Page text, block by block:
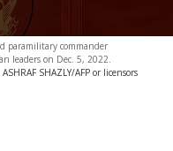
paramilitary commander
leaders on Dec. 5, 2022.
ASHRAF SHAZLY/AFP or licensors